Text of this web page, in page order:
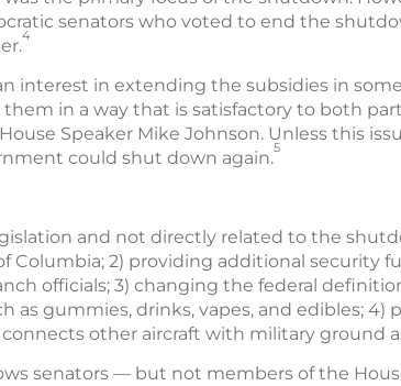
senators who voted to end the
4
interest in extending the subsidies in
in a way that is satisfactory to both
Speaker Mike Johnson. Unless this
could shut down again.5
and not directly related to the
Columbia; 2) providing additional security
officials; 3) changing the federal
as gummies, drinks, vapes, and edibles; 4)
other aircraft with military ground
senators — but not members of the